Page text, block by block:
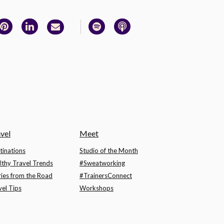
Travel Trends
from the Road
Tips
Meet
Studio of the Month
#Sweatworking
#TrainersConnect
Workshops